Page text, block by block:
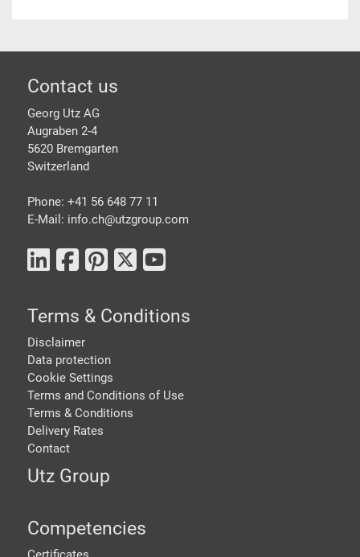
Footer
Contact us
Georg Utz AG
Augraben 2-4
5620 Bremgarten
Switzerland
Phone: +41 56 648 77 11
E-Mail: info.ch@utzgroup.com
Terms & Conditions
Disclaimer
Data protection
Cookie Settings
Terms and Conditions of Use
Terms & Conditions
Delivery Rates
Contact
Utz Group
Competencies